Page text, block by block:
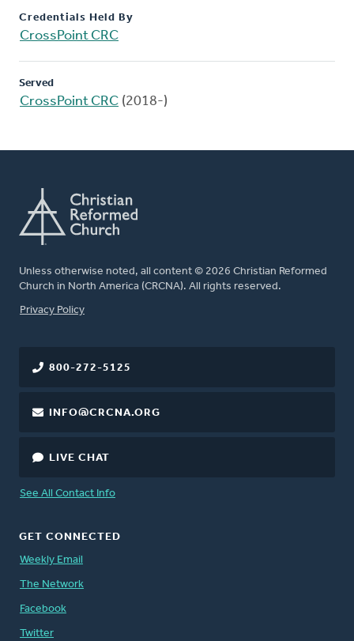
Credentials Held By
CrossPoint CRC
Served
CrossPoint CRC (2018-)
Unless otherwise noted, all content © 2026 Christian Reformed
Church in North America (CRCNA). All rights reserved.
FOOTER
Privacy Policy
800-272-5125
INFO@CRCNA.ORG
LIVE CHAT
See All Contact Info
GET CONNECTED
Weekly Email
The Network
Facebook
Twitter